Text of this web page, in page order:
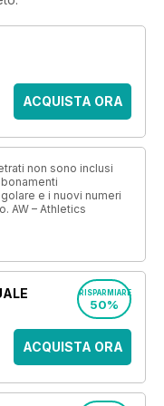
ACQUISTA ORA
non sono inclusi
e i nuovi numeri
AW – Athletics
RISPARMIARE
50%
ACQUISTA ORA